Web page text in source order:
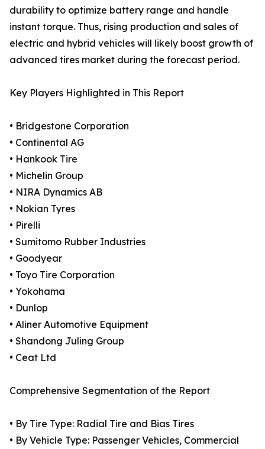
durability to optimize battery range and handle
instant torque. Thus, rising production and sales of
electric and hybrid vehicles will likely boost growth of
advanced tires market during the forecast period.
Key Players Highlighted in This Report
• Bridgestone Corporation
• Continental AG
• Hankook Tire
• Michelin Group
• NIRA Dynamics AB
• Nokian Tyres
• Pirelli
• Sumitomo Rubber Industries
• Goodyear
• Toyo Tire Corporation
• Yokohama
• Dunlop
• Aliner Automotive Equipment
• Shandong Juling Group
• Ceat Ltd
Comprehensive Segmentation of the Report
• By Tire Type: Radial Tire and Bias Tires
• By Vehicle Type: Passenger Vehicles, Commercial